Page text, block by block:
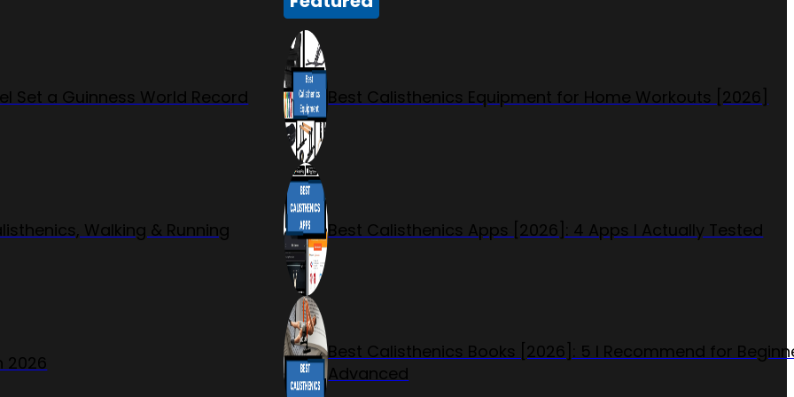
Set a Guinness World Record
Walking & Running
2026
Best Calisthenics Equipment for Home Workouts [2026]
Best Calisthenics Apps [2026]: 4 Apps I Actually Tested
Best Calisthenics Books [2026]: 5 I Recommend for
Advanced